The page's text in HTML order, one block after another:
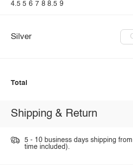
4.5 5 6 7 8 8.5 9
Silver
Total
Shipping & Return
5 - 10 business days shipping
time included).